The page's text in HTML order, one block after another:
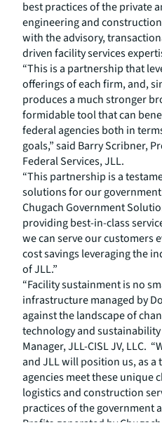
best practices of the private
engineering and
with the advisory,
driven facility services
“This is a partnership that
offerings of each firm, and,
produces a much stronger
formidable tool that can
federal agencies both in
goals,” said Barry Scribner,
Federal Services, JLL.
“This partnership is a
solutions for our government
Chugach Government
providing best-in-class
we can serve our customers
cost savings leveraging the
of JLL.”
“Facility sustainment is no
infrastructure managed by
against the landscape of
technology and
Manager, JLL-CISL JV, LLC.
and JLL will position us, as
agencies meet these unique
logistics and construction
practices of the government
Profits generated by